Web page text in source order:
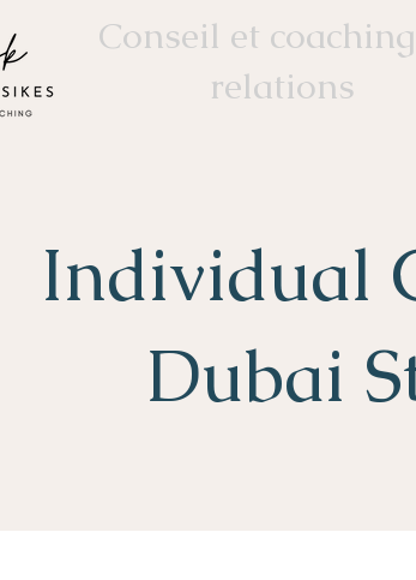
Conseil et
relations
Individual
Dubai